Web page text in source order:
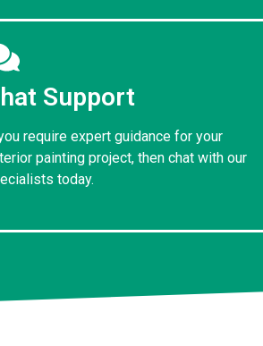
Support
require expert guidance for your
painting project, then chat with our
today.